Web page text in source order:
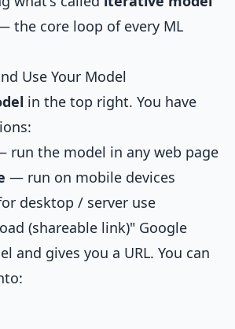
the core loop of every ML
Use Your Model
in the top right. You have
run the model in any web page
— run on mobile devices
desktop / server use
(shareable link)" Google
and gives you a URL. You can